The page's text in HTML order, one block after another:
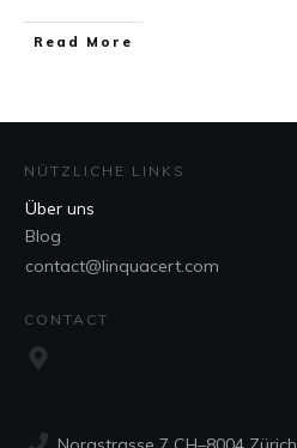
Read More
NÜTZLICHE LINKS
Über uns
Blog
contact@linquacert.com
CONTACT